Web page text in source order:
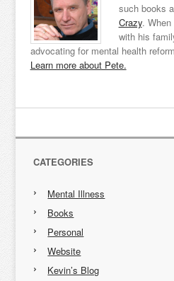
such books
Crazy. When
with his
advocating for mental health
Learn more about Pete.
CATEGORIES
Mental Illness
Books
Personal
Website
Kevin’s Blog